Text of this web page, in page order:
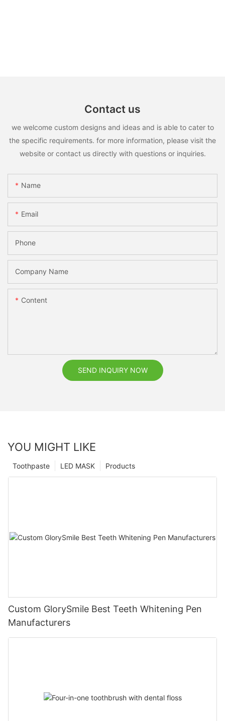
Contact us
we welcome custom designs and ideas and is able to cater to
the specific requirements. for more information, please visit the
website or contact us directly with questions or inquiries.
Name
Email
Phone
Company Name
Content
SEND INQUIRY NOW
YOU MIGHT LIKE
Products
LED MASK
Toothpaste
Custom GlorySmile Best Teeth Whitening Pen
Manufacturers